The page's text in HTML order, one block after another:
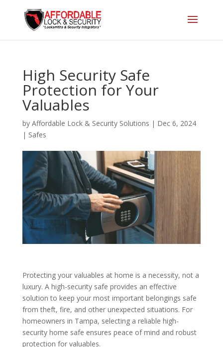
High Security Safe
Protection for Your
Valuables
by Affordable Lock & Security Solutions | Dec 6, 2024
| Safes
Protecting your valuables at home is a necessity, not a
luxury. A high-security safe provides an effective
solution to keep your most important belongings safe
from theft, fire, and other unexpected situations. For
homeowners in Tampa, selecting a reliable high-
security home safe ensures peace of mind and robust
protection for valuables.